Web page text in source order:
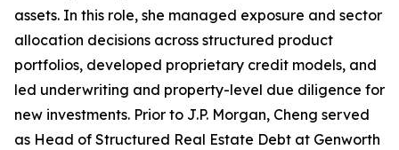
assets. In this role, she managed exposure and sector
allocation decisions across structured product
portfolios, developed proprietary credit models, and
led underwriting and property-level due diligence for
new investments. Prior to J.P. Morgan, Cheng served
as Head of Structured Real Estate Debt at Genworth